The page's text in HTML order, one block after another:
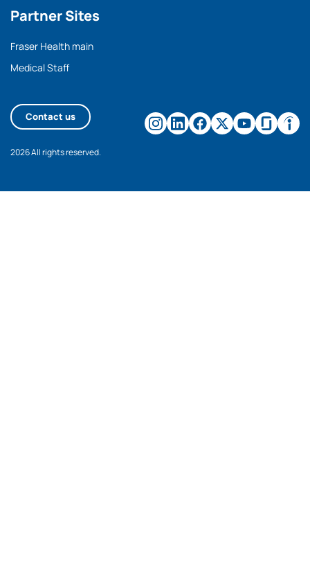
Partner Sites
Fraser Health main
Medical Staff
Contact us
2026 All rights reserved.